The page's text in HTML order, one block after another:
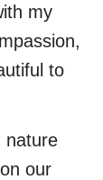
my
to
nature
our